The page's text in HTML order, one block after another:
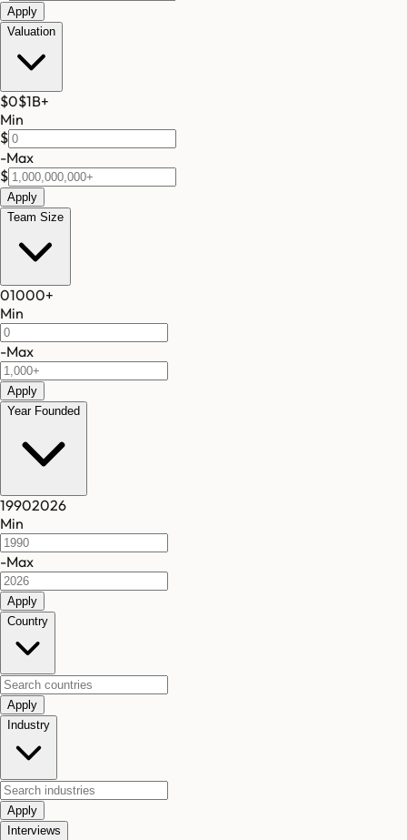
Apply
Valuation
$0$1B+
Min
$
-Max
$
Apply
Team Size
01000+
Min
-Max
Apply
Year Founded
19902026
Min
-Max
Apply
Country
Apply
Industry
Apply
Interviews